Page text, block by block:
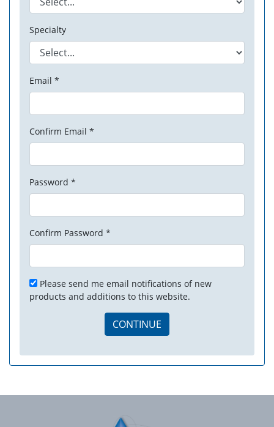
Specialty
Email *
Confirm Email *
Password *
Confirm Password *
Please send me email notifications of new
products and additions to this website.
CONTINUE